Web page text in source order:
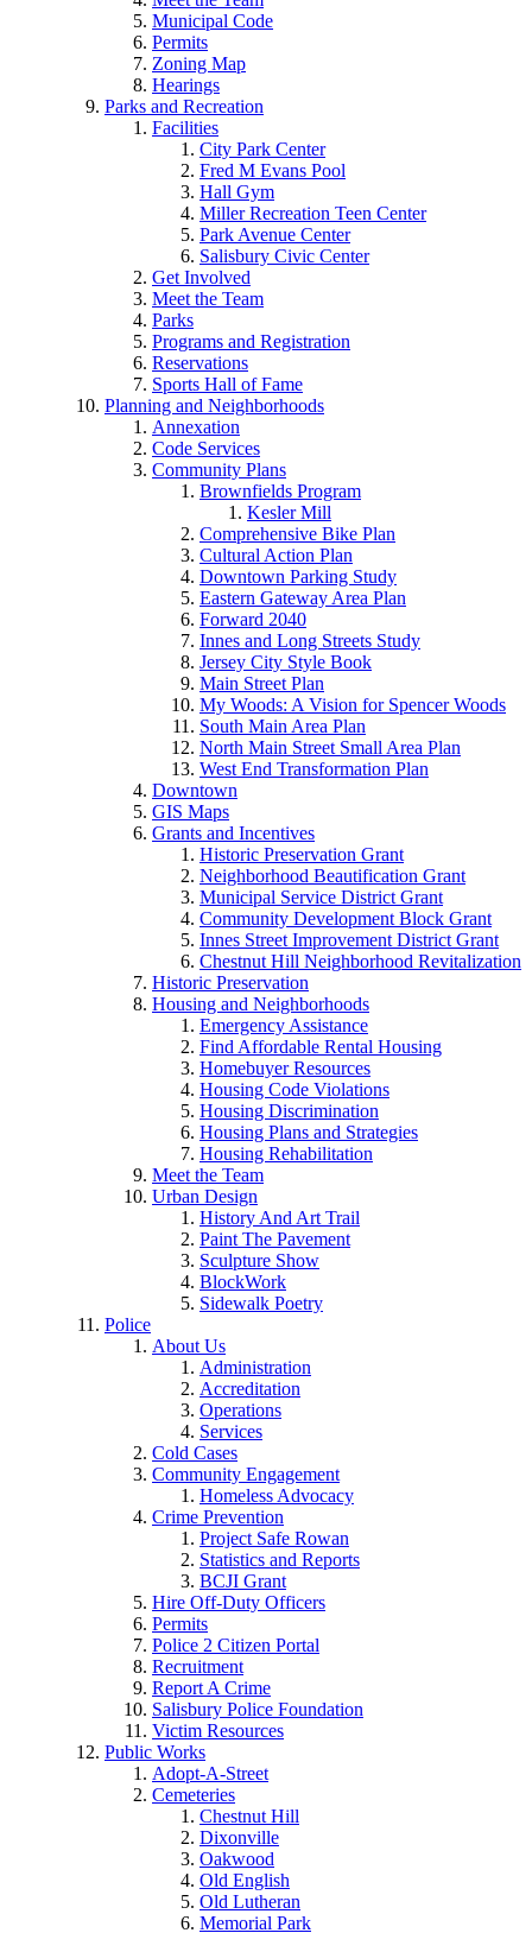
Municipal Code
Permits
Zoning Map
Hearings
Parks and Recreation
Facilities
City Park Center
Fred M Evans Pool
Hall Gym
Miller Recreation Teen Center
Park Avenue Center
Salisbury Civic Center
Get Involved
Meet the Team
Parks
Programs and Registration
Reservations
Sports Hall of Fame
Planning and Neighborhoods
Annexation
Code Services
Community Plans
Brownfields Program
Kesler Mill
Comprehensive Bike Plan
Cultural Action Plan
Downtown Parking Study
Eastern Gateway Area Plan
Forward 2040
Innes and Long Streets Study
Jersey City Style Book
Main Street Plan
My Woods: A Vision for Spencer Woods
South Main Area Plan
North Main Street Small Area Plan
West End Transformation Plan
Downtown
GIS Maps
Grants and Incentives
Historic Preservation Grant
Neighborhood Beautification Grant
Municipal Service District Grant
Community Development Block Grant
Innes Street Improvement District Grant
Chestnut Hill Neighborhood Revitalization
Historic Preservation
Housing and Neighborhoods
Emergency Assistance
Find Affordable Rental Housing
Homebuyer Resources
Housing Code Violations
Housing Discrimination
Housing Plans and Strategies
Housing Rehabilitation
Meet the Team
Urban Design
History And Art Trail
Paint The Pavement
Sculpture Show
BlockWork
Sidewalk Poetry
Police
About Us
Administration
Accreditation
Operations
Services
Cold Cases
Community Engagement
Homeless Advocacy
Crime Prevention
Project Safe Rowan
Statistics and Reports
BCJI Grant
Hire Off-Duty Officers
Permits
Police 2 Citizen Portal
Recruitment
Report A Crime
Salisbury Police Foundation
Victim Resources
Public Works
Adopt-A-Street
Cemeteries
Chestnut Hill
Dixonville
Oakwood
Old English
Old Lutheran
Memorial Park